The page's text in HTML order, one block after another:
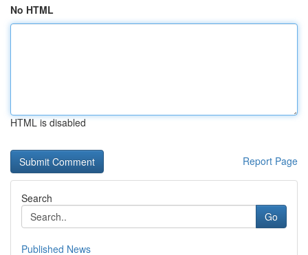
No HTML
HTML is disabled
Report Page
Search
Go
Published News